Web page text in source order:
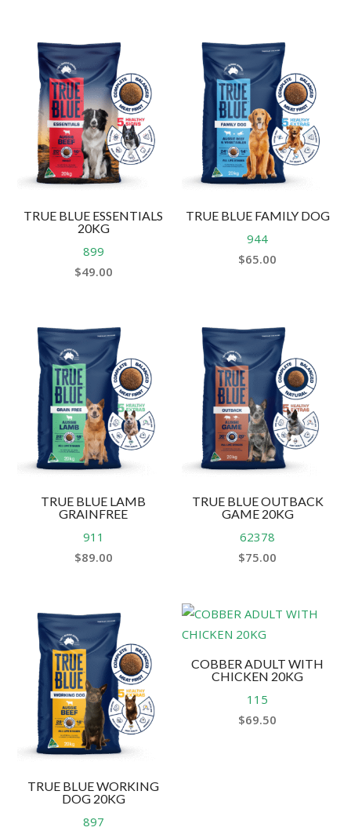
TRUE BLUE ESSENTIALS
20KG
899
$49.00
TRUE BLUE FAMILY DOG
944
$65.00
TRUE BLUE LAMB
GRAINFREE
911
$89.00
TRUE BLUE OUTBACK
GAME 20KG
62378
$75.00
TRUE BLUE WORKING
DOG 20KG
897
COBBER ADULT WITH
CHICKEN 20KG
115
$69.50